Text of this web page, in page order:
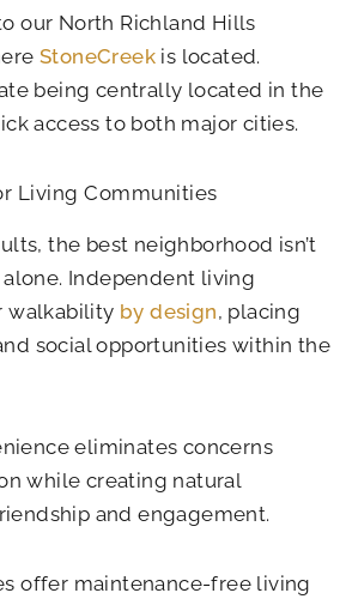
our North Richland Hills
StoneCreek is located.
being centrally located in the
access to both major cities.
Living Communities
the best neighborhood isn’t
Independent living
walkability by design, placing
social opportunities within the
eliminates concerns
while creating natural
and engagement.
offer maintenance-free living